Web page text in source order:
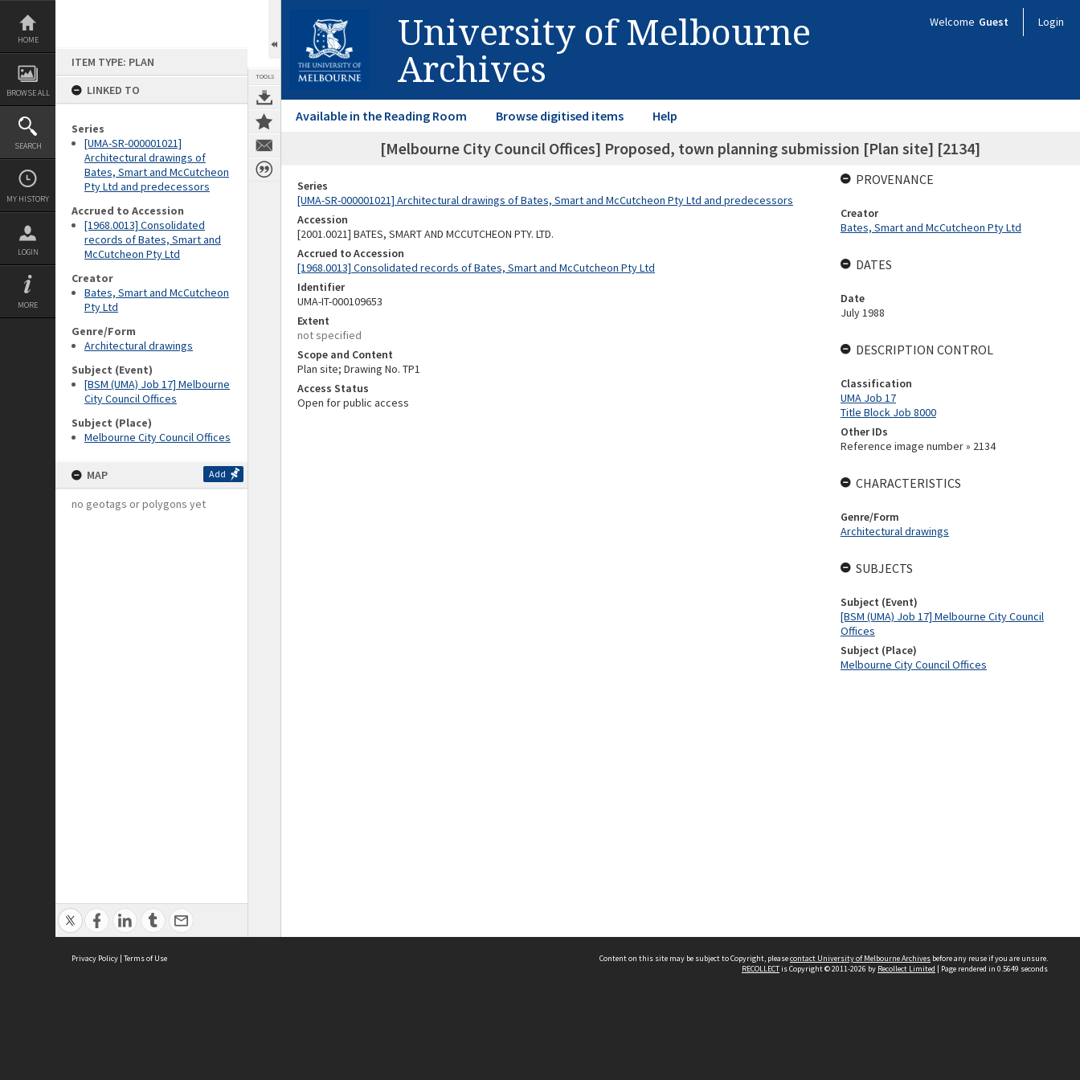
Skip
content
HOME
BROWSE ALL
SEARCH
MY HISTORY
LOGIN
MORE
ITEM TYPE: PLAN
LINKED TO
Series
[UMA-SR-000001021]
Architectural drawings of
Bates, Smart and McCutcheon
Pty Ltd and predecessors
Accrued to Accession
[1968.0013] Consolidated
records of Bates, Smart and
McCutcheon Pty Ltd
Creator
Bates, Smart and McCutcheon
Pty Ltd
Genre/Form
Architectural drawings
Subject (Event)
[BSM (UMA) Job 17] Melbourne
City Council Offices
Subject (Place)
Melbourne City Council Offices
MAP Add
no geotags or polygons yet
TOOLS
University of Melbourne
Archives
Welcome Guest Login
Available in the Reading Room Browse digitised items Help
[Melbourne City Council Offices] Proposed, town planning submission [Plan site] [2134]
Series
[UMA-SR-000001021] Architectural drawings of Bates, Smart and McCutcheon Pty Ltd and predecessors
Accession
[2001.0021] BATES, SMART AND MCCUTCHEON PTY. LTD.
Accrued to Accession
[1968.0013] Consolidated records of Bates, Smart and McCutcheon Pty Ltd
Identifier
UMA-IT-000109653
Extent
not specified
Scope and Content
Plan site; Drawing No. TP1
Access Status
Open for public access
PROVENANCE
Creator
Bates, Smart and McCutcheon Pty Ltd
DATES
Date
July 1988
DESCRIPTION CONTROL
Classification
UMA Job 17
Title Block Job 8000
Other IDs
Reference image number » 2134
CHARACTERISTICS
Genre/Form
Architectural drawings
SUBJECTS
Subject (Event)
[BSM (UMA) Job 17] Melbourne City Council
Offices
Subject (Place)
Melbourne City Council Offices
Privacy Policy | Terms of Use Content on this site may be subject to Copyright, pleasecontact University of Melbourne Archives before any reuse if you are unsure.
RECOLLECTis Copyright © 2011-2026 by Recollect Limited | Page rendered in 0.5649 seconds